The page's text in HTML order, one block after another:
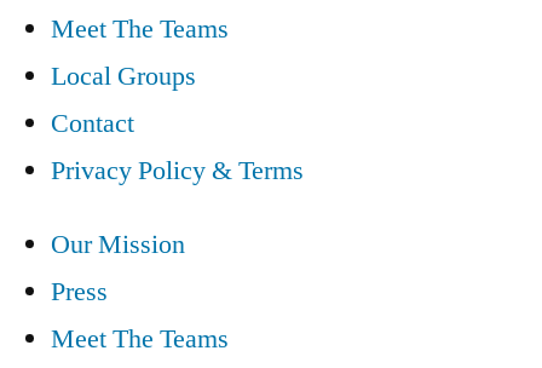
Meet The Teams
Local Groups
Contact
Privacy Policy & Terms
Our Mission
Press
Meet The Teams